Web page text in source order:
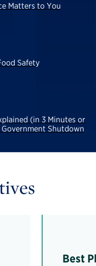
Matters to You
Safety
(in 3 Minutes or
Government Shutdown
Best